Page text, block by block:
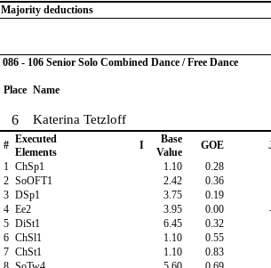
Majority deductions
086 - 106 Senior Solo Combined Dance / Free Dance
Place Name
6 Katerina Tetzloff
# Executed
Elements
I
Base
Value
GOE
1 ChSp1 1.10 0.28
2 SoOFT1 2.42 0.36
3 DSp1 3.75 0.19
4 Ee2 3.95 0.00
5 DiSt1 6.45 0.32
6 ChSl1 1.10 0.55
7 ChSt1 1.10 0.83